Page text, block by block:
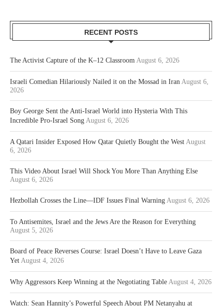
RECENT POSTS
The Activist Capture of the K–12 Classroom August 6, 2026
Israeli Comedian Hilariously Nailed it on the Mossad in Iran August 6,
2026
Boy George Sent the Anti-Israel World into Hysteria With This
Incredible Pro-Israel Song August 6, 2026
A Qatari Insider Exposed How Qatar Quietly Bought the West August
6, 2026
This Video About Israel Will Shock You More Than Anything Else
August 6, 2026
Hezbollah Crosses the Line—IDF Issues Final Warning August 6, 2026
To Antisemites, Israel and the Jews Are the Reason for Everything
August 5, 2026
Board of Peace Reverses Course: Israel Doesn’t Have to Leave Gaza
Yet August 4, 2026
Why Aggressors Keep Winning at the Negotiating Table August 4, 2026
Watch: Sean Hannity’s Powerful Speech About PM Netanyahu at